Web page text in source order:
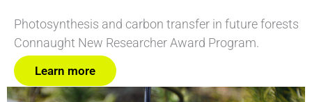
Photosynthesis and carbon transfer in future forests
Connaught New Researcher Award Program.
Learn more